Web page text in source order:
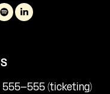
555-555 (ticketing)